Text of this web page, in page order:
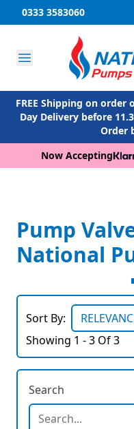
0333 3583060
FREE Shipping on order
Day Delivery before
Order
Now Accepting
Pump
National
Sort By:
Showing 1 - 3 Of 3
Search